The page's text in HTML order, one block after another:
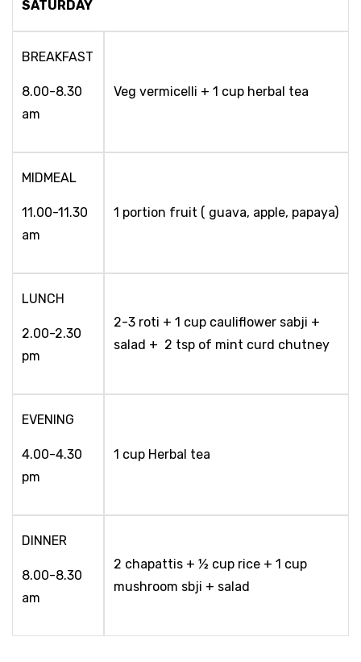
SATURDAY
BREAKFAST
8.00-8.30
am
Veg vermicelli + 1 cup herbal tea
MIDMEAL
11.00-11.30
am
1 portion fruit ( guava, apple, papaya)
LUNCH
2.00-2.30
pm
2-3 roti + 1 cup cauliflower sabji +
salad + 2 tsp of mint curd chutney
EVENING
4.00-4.30
pm
1 cup Herbal tea
DINNER
8.00-8.30
am
2 chapattis + ½ cup rice + 1 cup
mushroom sbji + salad